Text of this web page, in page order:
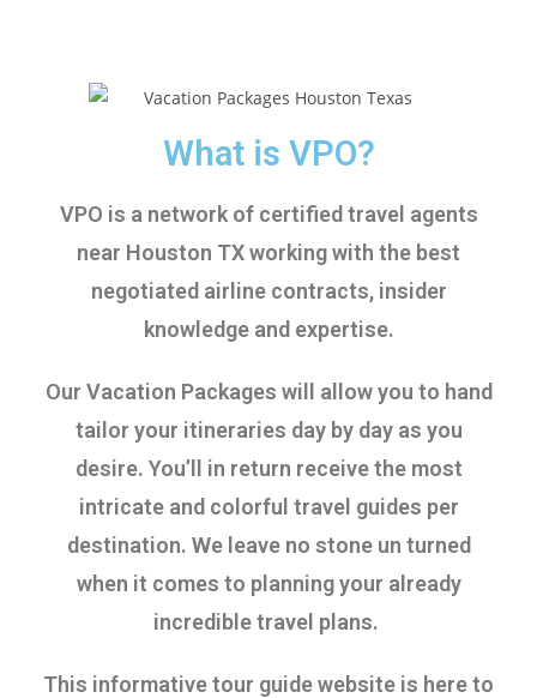
What is VPO?
VPO is a network of certified travel agents
near Houston TX working with the best
negotiated airline contracts, insider
knowledge and expertise.
Our Vacation Packages will allow you to hand
tailor your itineraries day by day as you
desire. You’ll in return receive the most
intricate and colorful travel guides per
destination. We leave no stone un turned
when it comes to planning your already
incredible travel plans.
This informative tour guide website is here to